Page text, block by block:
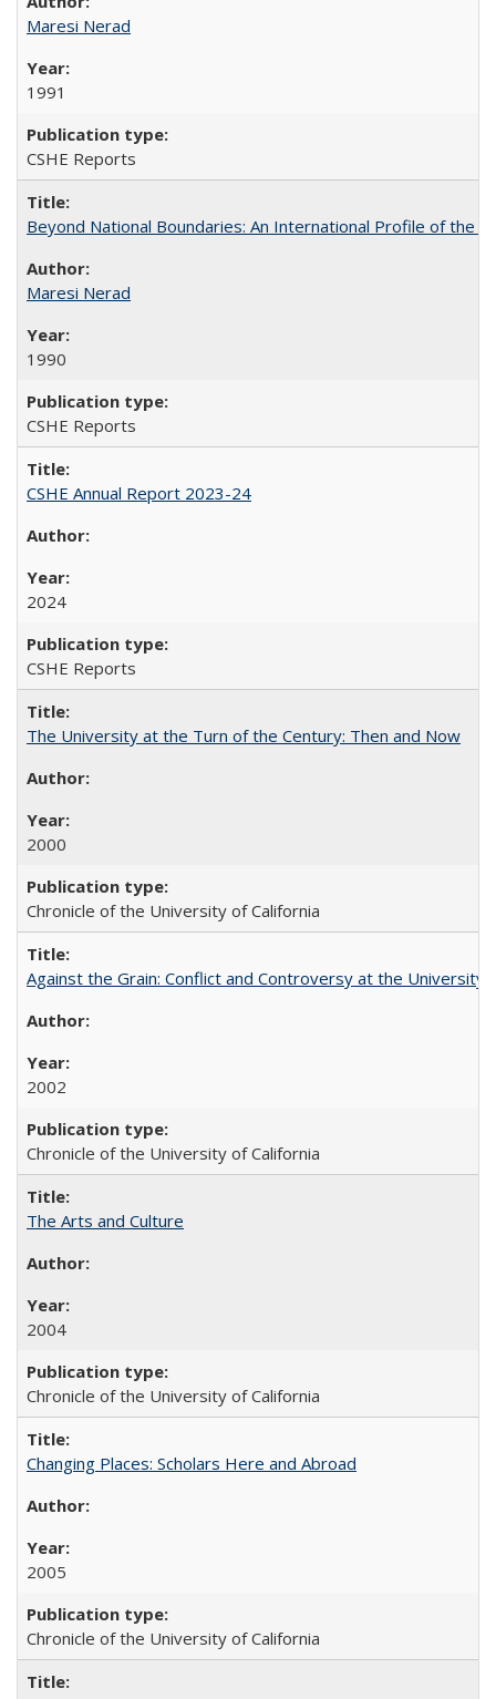
Maresi Nerad
1991
CSHE Reports
Beyond National Boundaries: An International Profile of the
Maresi Nerad
1990
CSHE Reports
CSHE Annual Report 2023-24
2024
CSHE Reports
The University at the Turn of the Century: Then and Now
2000
Chronicle of the University of California
Against the Grain: Conflict and Controversy at the University
2002
Chronicle of the University of California
The Arts and Culture
2004
Chronicle of the University of California
Changing Places: Scholars Here and Abroad
2005
Chronicle of the University of California